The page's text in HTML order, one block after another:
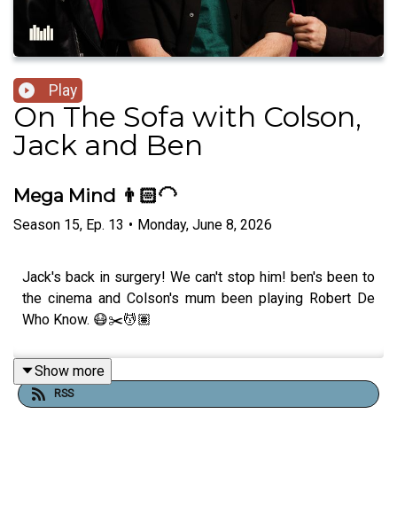
Play
On The Sofa with Colson,
Jack and Ben
Mega Mind 👨🏻‍🦲
Season 15, Ep. 13 • Monday, June 8, 2026
Jack's back in surgery! We can't stop him! ben's been to
the cinema and Colson's mum been playing Robert De
Who Know. 😷✂️💆🏽
Show more
RSS